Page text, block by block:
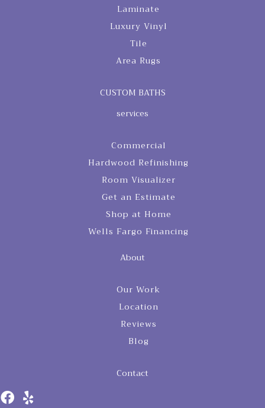
Laminate
Luxury Vinyl
Tile
Area Rugs
CUSTOM BATHS
services
Commercial
Hardwood Refinishing
Room Visualizer
Get an Estimate
Shop at Home
Wells Fargo Financing
About
Our Work
Location
Reviews
Blog
Contact